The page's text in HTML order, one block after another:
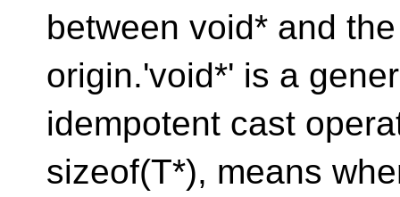
between void* and
origin.'void*' is a
idempotent cast
sizeof(T*), means